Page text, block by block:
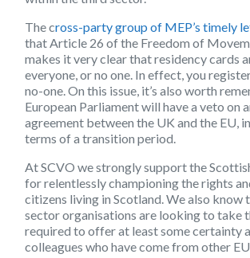
The cross-party group of MEP’s timely
that Article 26 of the Freedom of
makes it very clear that residency cards
everyone, or no one. In effect, you
no-one. On this issue, it’s also worth
European Parliament will have a veto on
agreement between the UK and the EU,
terms of a transition period.
At SCVO we strongly support the
for relentlessly championing the rights
citizens living in Scotland. We also know
sector organisations are looking to take
required to offer at least some certainty
colleagues who have come from other EU